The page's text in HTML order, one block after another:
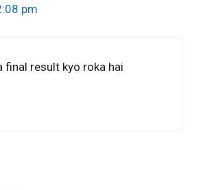
pm
final result kyo roka hai